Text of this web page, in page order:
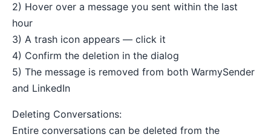
2) Hover over a message you sent within the last
hour
3) A trash icon appears — click it
4) Confirm the deletion in the dialog
5) The message is removed from both WarmySender
and LinkedIn
Deleting Conversations:
Entire conversations can be deleted from the